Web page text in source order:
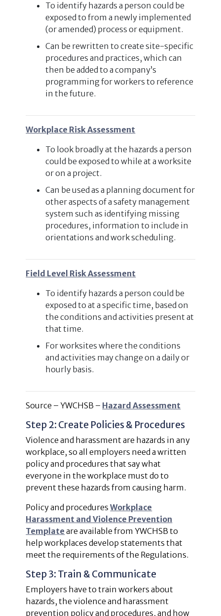
To identify hazards a person could be
exposed to from a newly implemented
(or amended) process or equipment.
Can be rewritten to create site-specific
procedures and practices, which can
then be added to a company’s
programming for workers to reference
in the future.
Workplace Risk Assessment
To look broadly at the hazards a person
could be exposed to while at a worksite
or on a project.
Can be used as a planning document for
other aspects of a safety management
system such as identifying missing
procedures, information to include in
orientations and work scheduling.
Field Level Risk Assessment
To identify hazards a person could be
exposed to at a specific time, based on
the conditions and activities present at
that time.
For worksites where the conditions
and activities may change on a daily or
hourly basis.
Source – YWCHSB – Hazard Assessment
Step 2: Create Policies & Procedures
Violence and harassment are hazards in any
workplace, so all employers need a written
policy and procedures that say what
everyone in the workplace must do to
prevent these hazards from causing harm.
Policy and proceduresWorkplace
Harassment and Violence Prevention
Template are available from YWCHSB to
help workplaces develop statements that
meet the requirements of the Regulations.
Step 3: Train & Communicate
Employers have to train workers about
hazards, the violence and harassment
prevention policy and procedures, and how